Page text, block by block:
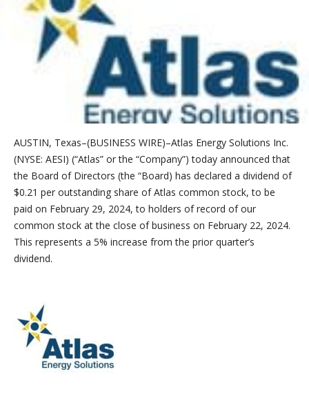
AUSTIN, Texas–(BUSINESS WIRE)–Atlas Energy Solutions Inc.
(NYSE: AESI) (“Atlas” or the “Company”) today announced that
the Board of Directors (the “Board) has declared a dividend of
$0.21 per outstanding share of Atlas common stock, to be
paid on February 29, 2024, to holders of record of our
common stock at the close of business on February 22, 2024.
This represents a 5% increase from the prior quarter’s
dividend.